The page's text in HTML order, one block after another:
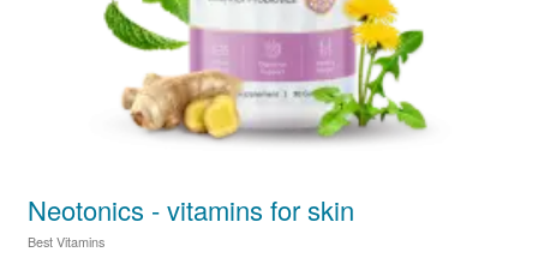
Neotonics - vitamins for skin
Best Vitamins